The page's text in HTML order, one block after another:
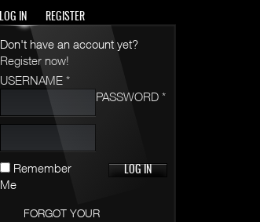
LOG IN REGISTER
Don't have an account yet?
Register now!
USERNAME *
PASSWORD *
Remember
Me
FORGOT YOUR